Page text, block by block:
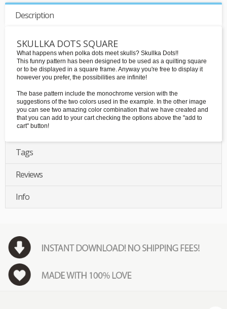
Description
SKULLKA DOTS SQUARE
What happens when polka dots meet skulls? Skullka Dots!!
This funny pattern has been designed to be used as a quilting square
or to be displayed in a square frame. Anyway you're free to display it
however you prefer, the possibilities are infinite!
The base pattern include the monochrome version with the
suggestions of the two colors used in the example. In the other image
you can see two amazing color combination that we have created and
that you can add to your cart checking the options above the "add to
cart" button!
Tags
Reviews
Info